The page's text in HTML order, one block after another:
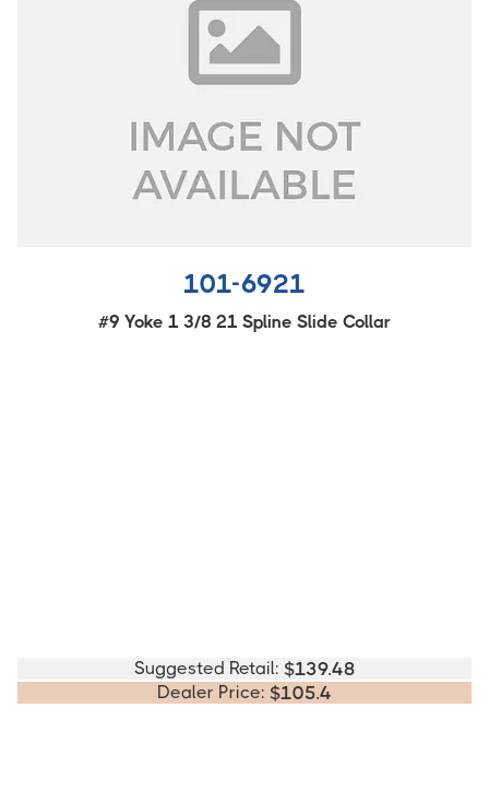
101-6921
#9 Yoke 1 3/8 21 Spline Slide Collar
Suggested Retail: $139.48
Dealer Price: $105.4